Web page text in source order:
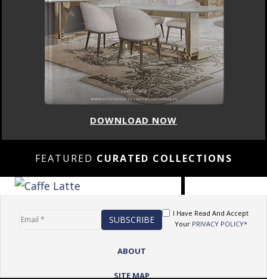
DOWNLOAD NOW
FEATURED CURATED COLLECTIONS
I Have Read And Accept
Your PRIVACY POLICY*
ABOUT
SITE MAP